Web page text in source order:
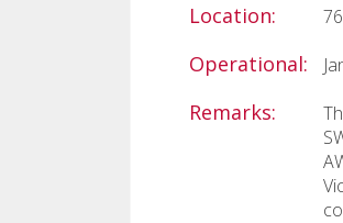
Location:
Operational:
Remarks: